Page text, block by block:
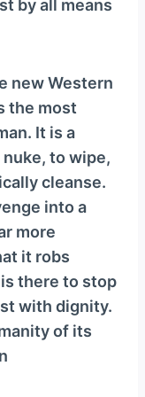
by all means
new Western
the most
It is a
to wipe,
cleanse.
into a
more
it robs
there to stop
with dignity.
of its